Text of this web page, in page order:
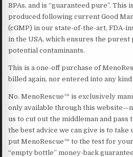
BPAs, and is “guaranteed pure”. This
produced following current Good
(cGMP) in our state-of-the-art, FDA-
in the USA, which ensures the
potential contaminants.
This is a one-off purchase of
billed again, nor entered into any
No. MenoRescue™ is exclusively
only available through this
us to cut out the middleman and pass
the best advice we can give is to take
put MenoRescue™ to the test for
“empty bottle” money-back